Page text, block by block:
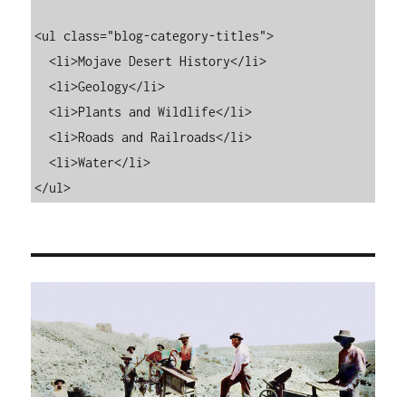
<ul class="blog-category-titles">
  <li>Mojave Desert History</li>
  <li>Geology</li>
  <li>Plants and Wildlife</li>
  <li>Roads and Railroads</li>
  <li>Water</li>
</ul>